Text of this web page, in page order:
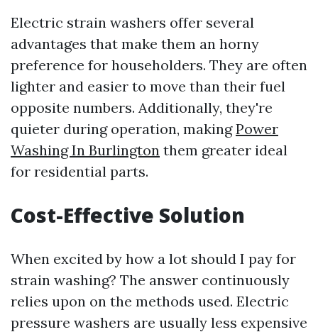
Electric strain washers offer several
advantages that make them an horny
preference for householders. They are often
lighter and easier to move than their fuel
opposite numbers. Additionally, they're
quieter during operation, makingPower
Washing In Burlington them greater ideal
for residential parts.
Cost-Effective Solution
When excited by how a lot should I pay for
strain washing? The answer continuously
relies upon on the methods used. Electric
pressure washers are usually less expensive